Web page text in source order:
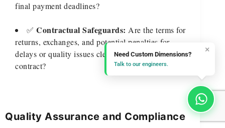
final payment deadlines?
✅ Contractual Safeguards: Are the terms for
returns, exchanges, and potential penalties for
delays or quality issues clearly defined in the
contract?
Quality Assurance and Compliance
Need Custom Dimensions?
Talk to our engineers.
×